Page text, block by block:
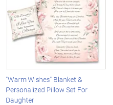
"Warm Wishes" Blanket &
Personalized Pillow Set For
Daughter